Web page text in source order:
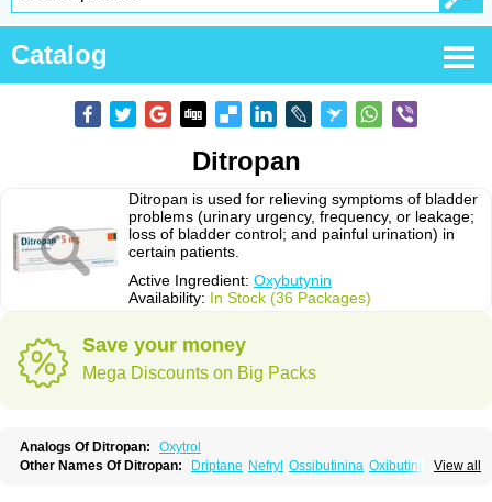
Catalog
Ditropan
Ditropan is used for relieving symptoms of bladder
problems (urinary urgency, frequency, or leakage;
loss of bladder control; and painful urination) in
certain patients.
Active Ingredient: Oxybutynin
Availability: In Stock (36 Packages)
Save your money
Mega Discounts on Big Packs
Analogs Of Ditropan:
Oxytrol
View all
Other Names Of Ditropan: Driptane Nefryl Ossibutinina Oxibutinina